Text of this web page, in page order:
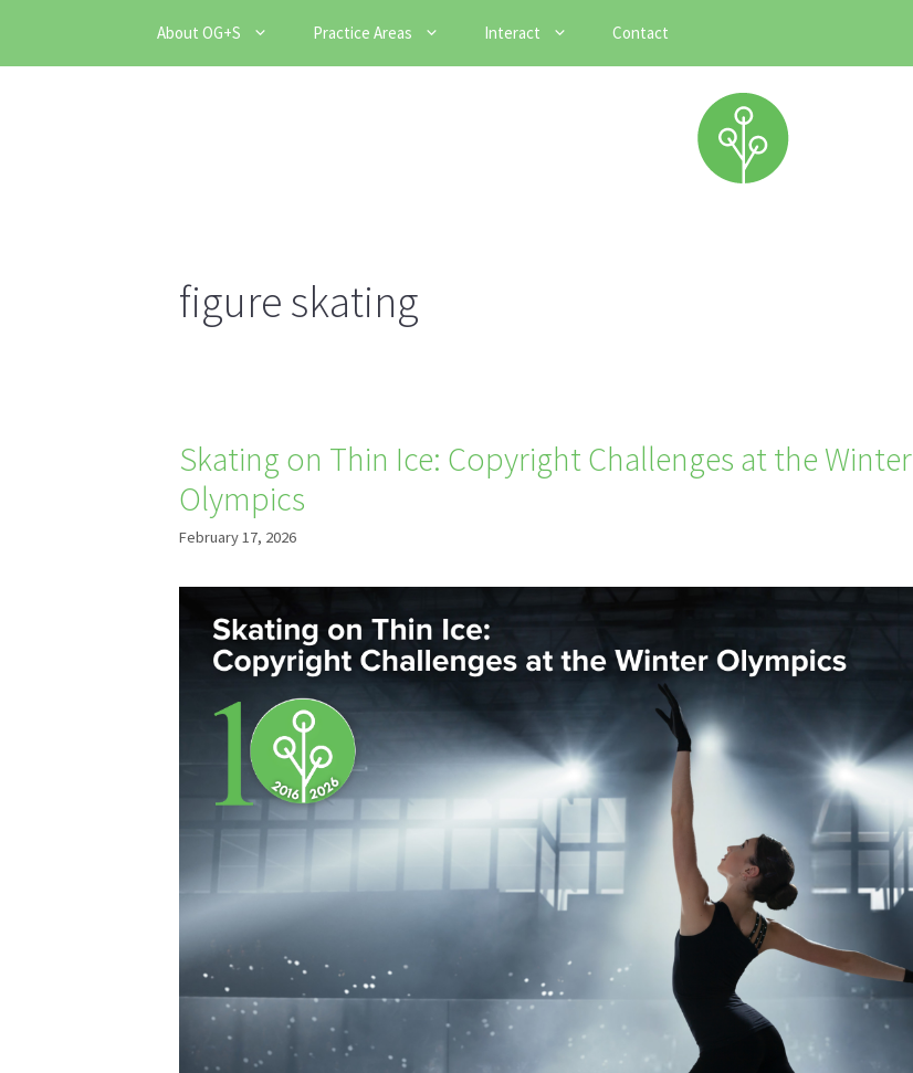
content
About OG+S Practice Areas Interact Contact
figure skating
Skating on Thin Ice: Copyright Challenges at the Winter
Olympics
February 17, 2026